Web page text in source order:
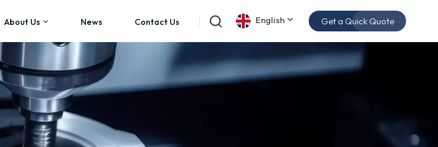
About Us News Contact Us English Get a Quick Quote